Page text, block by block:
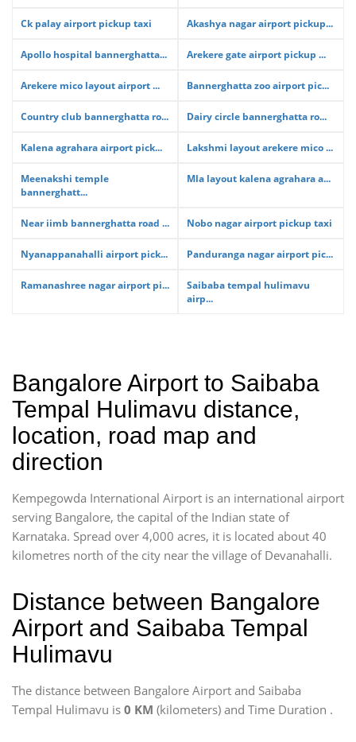
Ck palay airport pickup taxi Akashya nagar airport pickup...
Apollo hospital bannerghatta... Arekere gate airport pickup ...
Arekere mico layout airport ... Bannerghatta zoo airport pic...
Country club bannerghatta ro... Dairy circle bannerghatta ro...
Kalena agrahara airport pick... Lakshmi layout arekere mico ...
Meenakshi temple
bannerghatt...
Mla layout kalena agrahara a...
Near iimb bannerghatta road ... Nobo nagar airport pickup taxi
Nyanappanahalli airport pick... Panduranga nagar airport pic...
Ramanashree nagar airport pi...
Saibaba tempal hulimavu
airp...
Bangalore Airport to Saibaba
Tempal Hulimavu distance,
location, road map and
direction
Kempegowda International Airport is an international airport
serving Bangalore, the capital of the Indian state of
Karnataka. Spread over 4,000 acres, it is located about 40
kilometres north of the city near the village of Devanahalli.
Distance between Bangalore
Airport and Saibaba Tempal
Hulimavu
The distance between Bangalore Airport and Saibaba
Tempal Hulimavu is 0 KM (kilometers) and Time Duration .